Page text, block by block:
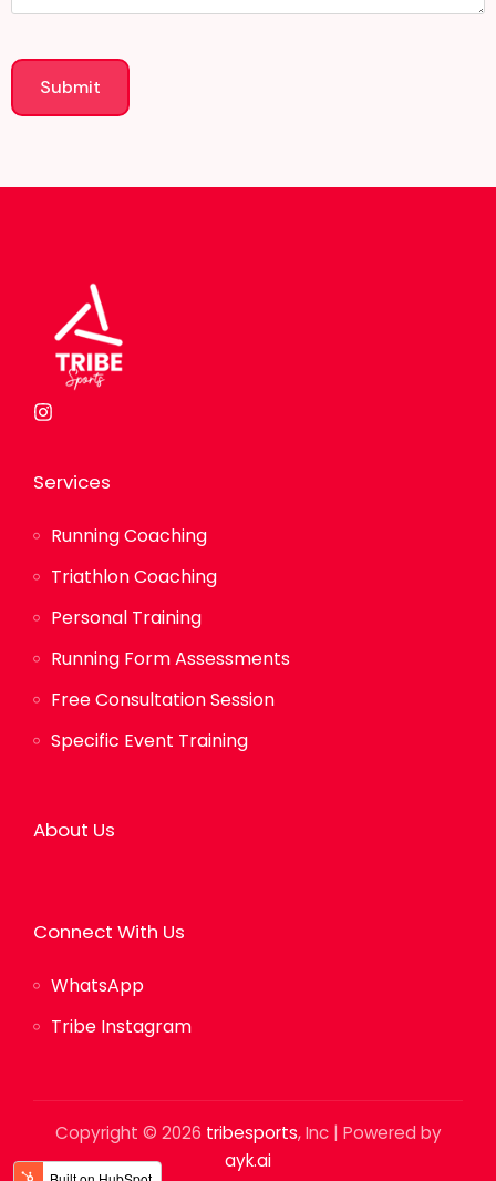
Services
Running Coaching
Triathlon Coaching
Personal Training
Running Form Assessments
Free Consultation Session
Specific Event Training
About Us
Connect With Us
WhatsApp
Tribe Instagram
Copyright © 2026 tribesports, Inc | Powered by
ayk.ai